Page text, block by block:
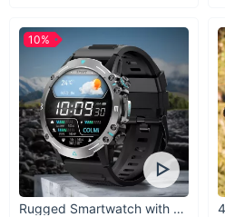
Rugged Smartwatch with 1.43” AMOLED Display
10%